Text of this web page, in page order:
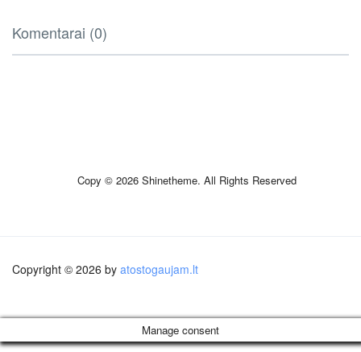
Komentarai (0)
Copy © 2026 Shinetheme. All Rights Reserved
Copyright © 2026 by atostogaujam.lt
Manage consent